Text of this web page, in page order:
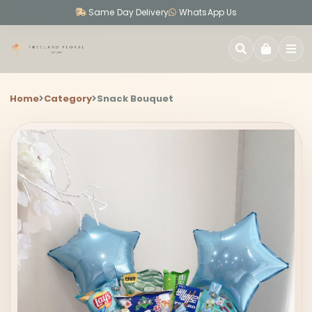
Same Day Delivery WhatsApp Us
Home Category Snack Bouquet